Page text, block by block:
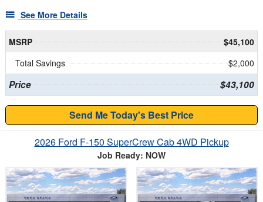
See More Details
MSRP
$45,100
Total Savings
$2,000
Price $43,100
Send Me Today's Best Price
2026 Ford F-150 SuperCrew Cab 4WD Pickup
Job Ready: NOW